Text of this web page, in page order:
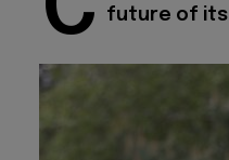
future of its